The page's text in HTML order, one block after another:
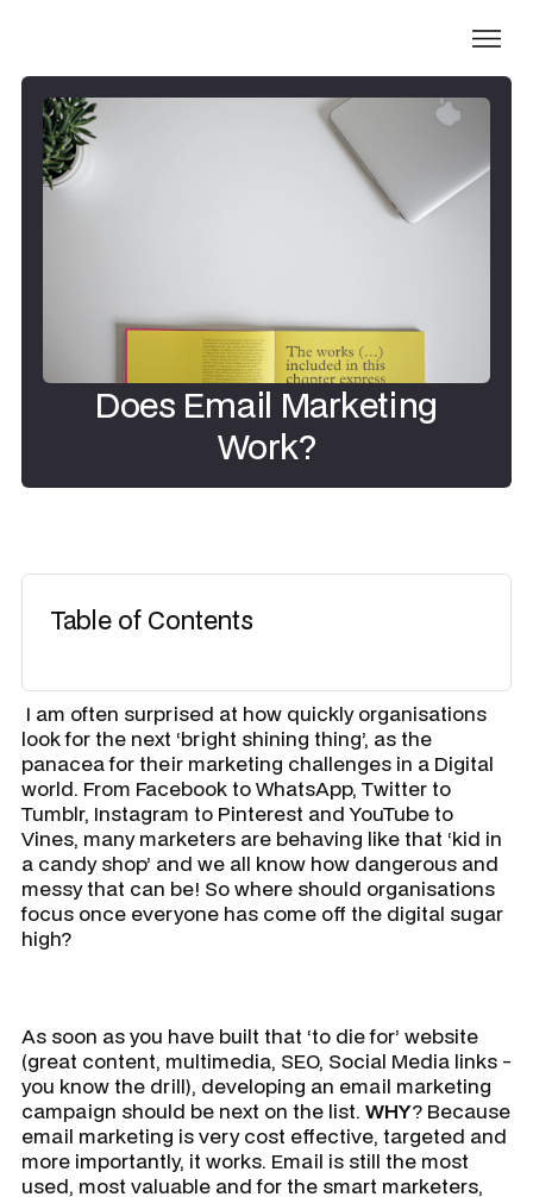
Does Email Marketing
Work?
Table of Contents
​ I am often surprised at how quickly organisations
look for the next ‘bright shining thing’, as the
panacea for their marketing challenges in a Digital
world. From Facebook to WhatsApp, Twitter to
Tumblr, Instagram to Pinterest and YouTube to
Vines, many marketers are behaving like that ‘kid in
a candy shop’ and we all know how dangerous and
messy that can be! So where should organisations
focus once everyone has come off the digital sugar
high?
As soon as you have built that ‘to die for’ website
(great content, multimedia, SEO, Social Media links -
you know the drill), developing an email marketing
campaign should be next on the list. WHY? Because
email marketing is very cost effective, targeted and
more importantly, it works. Email is still the most
used, most valuable and for the smart marketers,